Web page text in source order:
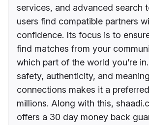
services, and advanced search
users find compatible partners
confidence. Its focus is to
find matches from your
which part of the world you’re
safety, authenticity, and
connections makes it a
millions. Along with this,
offers a 30 day money back